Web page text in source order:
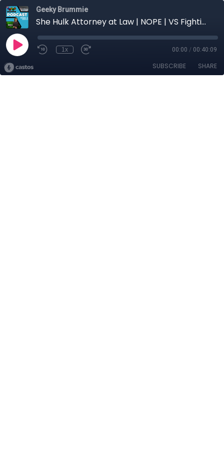
Geeky Brummie
She Hulk Attorney at Law | NOPE | VS Fighting X
1x 00:00 / 00:40:09
SUBSCRIBE SHARE